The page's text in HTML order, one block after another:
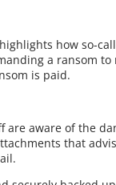
how so-
a ransom to
is paid.
are aware of the
that